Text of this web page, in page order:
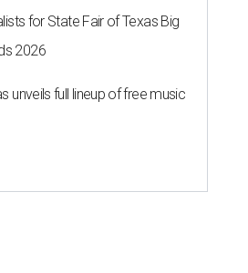
for State Fair of Texas Big
2026
unveils full lineup of free music